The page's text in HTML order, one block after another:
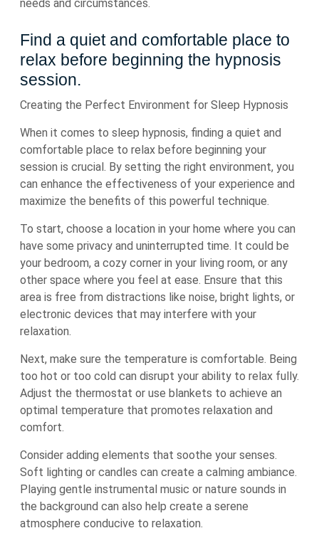
needs and circumstances.
Find a quiet and comfortable place to
relax before beginning the hypnosis
session.
Creating the Perfect Environment for Sleep Hypnosis
When it comes to sleep hypnosis, finding a quiet and
comfortable place to relax before beginning your
session is crucial. By setting the right environment, you
can enhance the effectiveness of your experience and
maximize the benefits of this powerful technique.
To start, choose a location in your home where you can
have some privacy and uninterrupted time. It could be
your bedroom, a cozy corner in your living room, or any
other space where you feel at ease. Ensure that this
area is free from distractions like noise, bright lights, or
electronic devices that may interfere with your
relaxation.
Next, make sure the temperature is comfortable. Being
too hot or too cold can disrupt your ability to relax fully.
Adjust the thermostat or use blankets to achieve an
optimal temperature that promotes relaxation and
comfort.
Consider adding elements that soothe your senses.
Soft lighting or candles can create a calming ambiance.
Playing gentle instrumental music or nature sounds in
the background can also help create a serene
atmosphere conducive to relaxation.